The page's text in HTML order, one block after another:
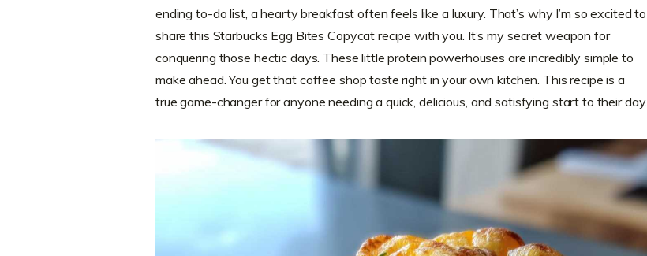
ending to-do list, a hearty breakfast often feels like a luxury. That’s why I’m so excited to
share this Starbucks Egg Bites Copycat recipe with you. It’s my secret weapon for
conquering those hectic days. These little protein powerhouses are incredibly simple to
make ahead. You get that coffee shop taste right in your own kitchen. This recipe is a
true game-changer for anyone needing a quick, delicious, and satisfying start to their day.